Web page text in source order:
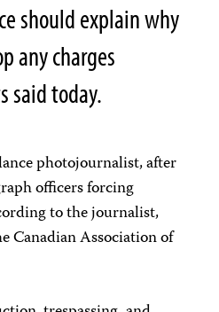
should explain why
any charges
said today.
photojournalist, after
officers forcing
to the journalist,
Canadian Association of